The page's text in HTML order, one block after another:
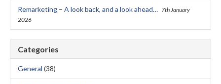
Remarketing – A look back, and a look ahead… 7th January
2026
Categories
General (38)